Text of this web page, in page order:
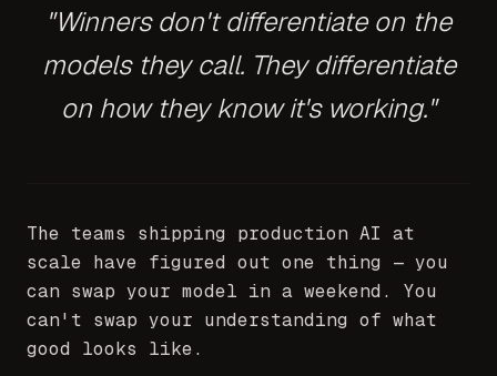
"Winners don't differentiate on the
models they call. They differentiate
on how they know it's working."
The teams shipping production AI at
scale have figured out one thing — you
can swap your model in a weekend. You
can't swap your understanding of what
good looks like.